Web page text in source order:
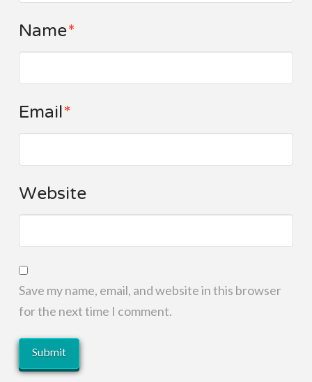
Name*
Email*
Website
Save my name, email, and website in this browser
for the next time I comment.